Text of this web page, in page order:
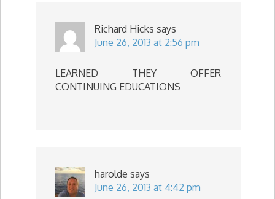
Richard Hicks says
June 26, 2013 at 2:56 pm
LEARNED THEY OFFER
CONTINUING EDUCATIONS
harolde says
June 26, 2013 at 4:42 pm